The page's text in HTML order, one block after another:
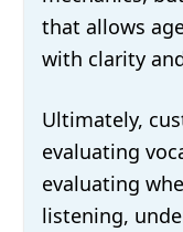
that allows
with clarity
Ultimately,
evaluating
evaluating
listening,